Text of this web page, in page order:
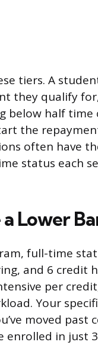
tiers. A
they qualify
below half time
the
often have
status each
Lower
full-time
and 6 credit
per
Your
moved past
enrolled in just